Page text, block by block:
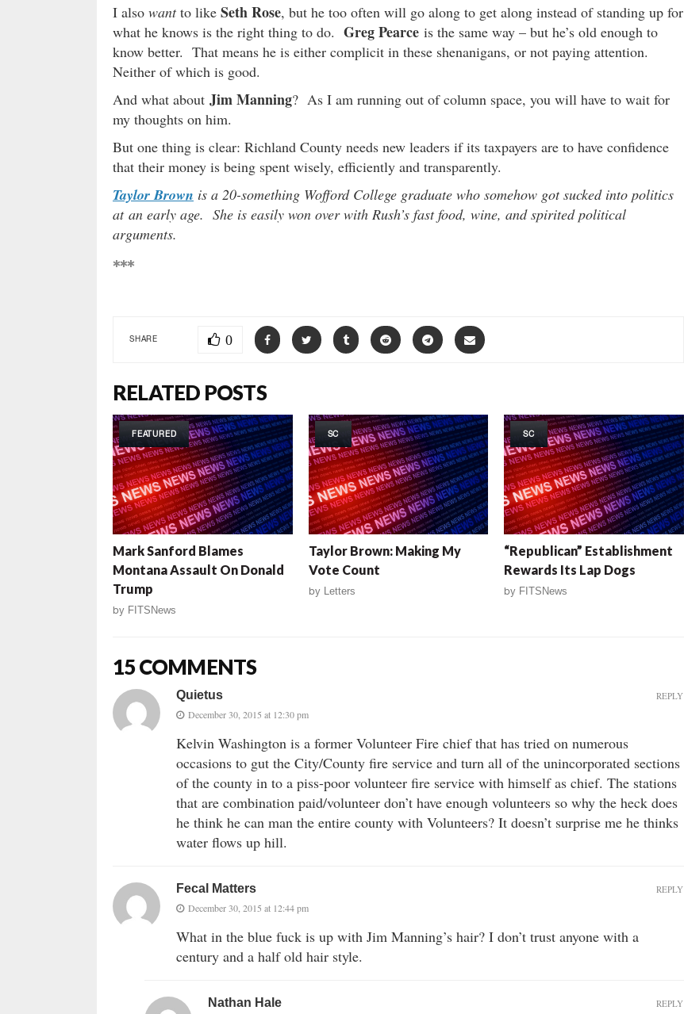
I also wantto like Seth Rose, but he too often will go along to get along instead of standing up for
what he knows is the right thing to do. Greg Pearce is the same way – but he’s old enough to
know better. That means he is either complicit in these shenanigans, or not paying attention.
Neither of which is good.
And what about Jim Manning? As I am running out of column space, you will have to wait for
my thoughts on him.
But one thing is clear: Richland County needs new leaders if its taxpayers are to have confidence
that their money is being spent wisely, efficiently and transparently.
Taylor Brown is a 20-something Wofford College graduate who somehow got sucked into politics
at an early age. She is easily won over with Rush’s fast food, wine, and spirited political
arguments.
***
SHARE 0
RELATED POSTS
FEATURED
Mark Sanford Blames
Montana Assault On Donald
Trump
by FITSNews
SC
Taylor Brown: Making My
Vote Count
by Letters
SC
“Republican” Establishment
Rewards Its Lap Dogs
by FITSNews
15 COMMENTS
Quietus
December 30, 2015 at 12:30 pm
Kelvin Washington is a former Volunteer Fire chief that has tried on numerous
occasions to gut the City/County fire service and turn all of the unincorporated sections
of the county in to a piss-poor volunteer fire service with himself as chief. The stations
that are combination paid/volunteer don’t have enough volunteers so why the heck does
he think he can man the entire county with Volunteers? It doesn’t surprise me he thinks
water flows up hill.
REPLY
Fecal Matters
December 30, 2015 at 12:44 pm
What in the blue fuck is up with Jim Manning’s hair? I don’t trust anyone with a
century and a half old hair style.
REPLY
Nathan Hale REPLY